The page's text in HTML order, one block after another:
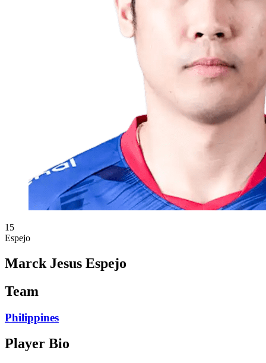
15
Espejo
Marck Jesus Espejo
Team
Philippines
Player Bio